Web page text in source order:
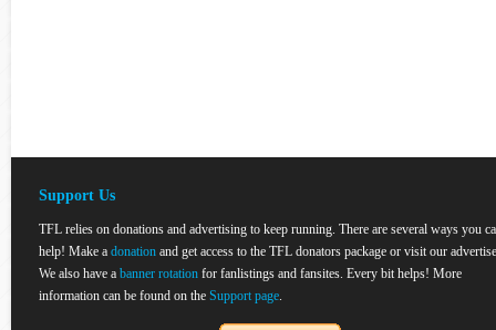
Support Us
TFL relies on donations and advertising to keep running. There are several ways you
help! Make a donation and get access to the TFL donators package or visit our
We also have a banner rotation for fanlistings and fansites. Every bit helps! More
information can be found on the Support page.